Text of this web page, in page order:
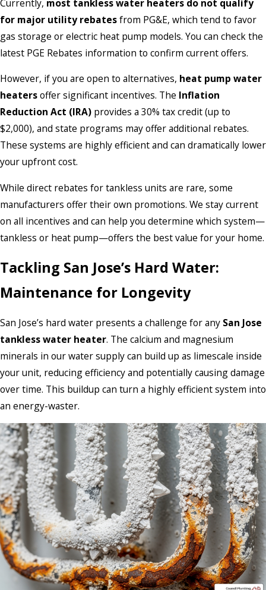
Currently, most tankless water heaters do not qualify
for major utility rebatesfrom PG&E, which tend to favor
gas storage or electric heat pump models. You can check the
latest PGE Rebates information to confirm current offers.
However, if you are open to alternatives, heat pump water
heatersoffer significant incentives. The Inflation
Reduction Act (IRA) provides a 30% tax credit (up to
$2,000), and state programs may offer additional rebates.
These systems are highly efficient and can dramatically lower
your upfront cost.
While direct rebates for tankless units are rare, some
manufacturers offer their own promotions. We stay current
on all incentives and can help you determine which system—
tankless or heat pump—offers the best value for your home.
Tackling San Jose’s Hard Water:
Maintenance for Longevity
San Jose’s hard water presents a challenge for any San Jose
tankless water heater. The calcium and magnesium
minerals in our water supply can build up as limescale inside
your unit, reducing efficiency and potentially causing damage
over time. This buildup can turn a highly efficient system into
an energy-waster.